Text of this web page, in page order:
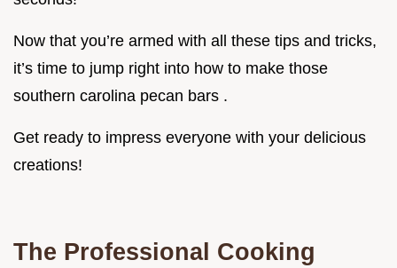
Now that you’re armed with all these tips and tricks,
it’s time to jump right into how to make those
southern carolina pecan bars .
Get ready to impress everyone with your delicious
creations!
The Professional Cooking